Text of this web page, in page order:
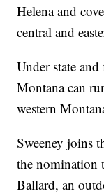
Helena and
central and
Under state
Montana can
western
Sweeney joins
the nomination
Ballard, an